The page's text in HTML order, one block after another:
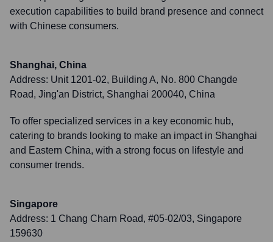
execution capabilities to build brand presence and connect
with Chinese consumers.
Shanghai, China
Address: Unit 1201-02, Building A, No. 800 Changde
Road, Jing'an District, Shanghai 200040, China
To offer specialized services in a key economic hub,
catering to brands looking to make an impact in Shanghai
and Eastern China, with a strong focus on lifestyle and
consumer trends.
Singapore
Address: 1 Chang Charn Road, #05-02/03, Singapore
159630